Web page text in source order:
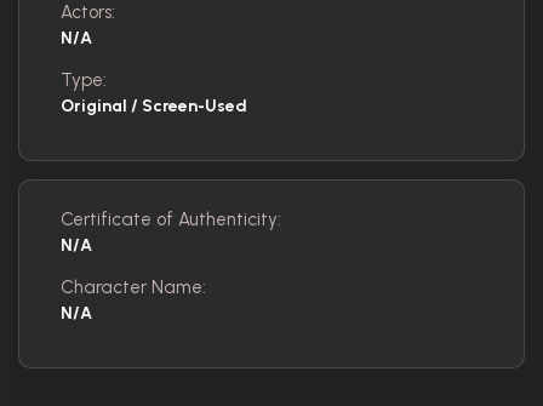
Actors:
N/A
Type:
Original / Screen-Used
Certificate of Authenticity:
N/A
Character Name:
N/A